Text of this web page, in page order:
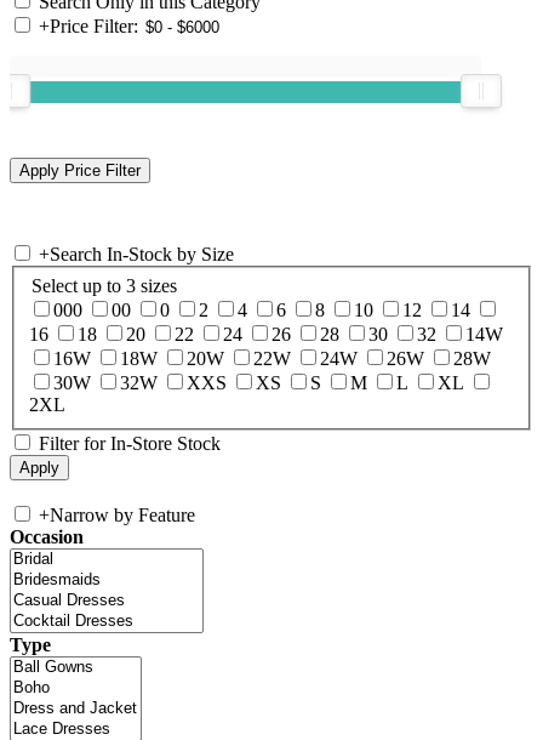
+Price Filter:
+Search In-Stock by Size
Select up to 3 sizes
000
00 0 2 4 6 8 10 12
14
16
18 20 22 24 26 28 30 32
14W
16W
18W 20W 22W 24W 26W
28W
30W
32W XXS XS S M L
XL
2XL
Filter for In-Store Stock
+Narrow by Feature
Occasion
Type